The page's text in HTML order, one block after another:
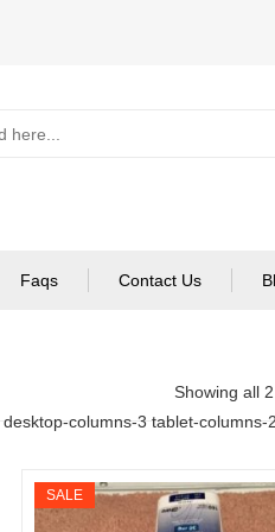
Faqs Contact Us
Showing all
desktop-columns-3 tablet-columns-
SALE